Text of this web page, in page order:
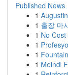
Published News
1
1 출장 마
1 No
1
1
1 Meindl